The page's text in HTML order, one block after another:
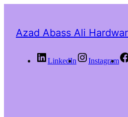
Azad Abass Ali
LinkedIn Instagram